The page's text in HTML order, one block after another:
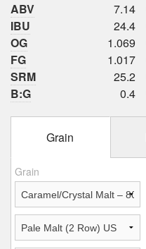
ABV
7.14
IBU
24.4
OG
1.069
FG
1.017
SRM
25.2
B:G
0.4
Grain
Grain